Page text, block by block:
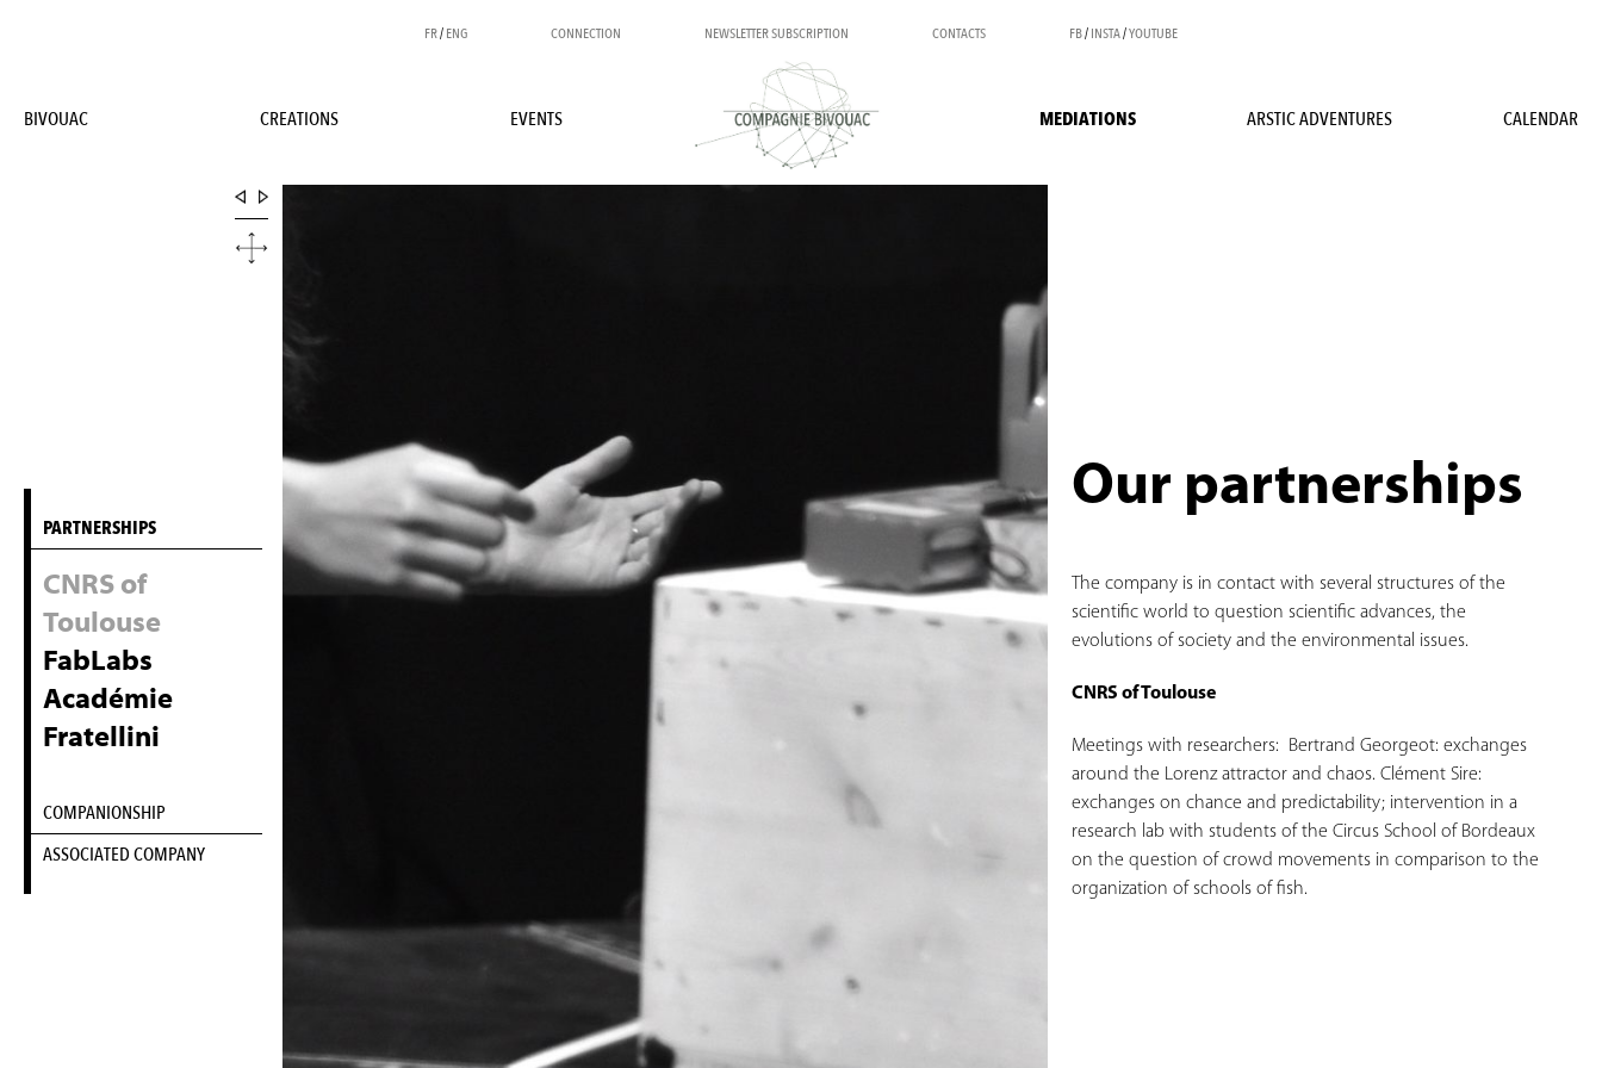
FR/ENG CONNECTION NEWSLETTER SUBSCRIPTION CONTACTS FB/INSTA/YOUTUBE
BIVOUAC CREATIONS EVENTS MEDIATIONS ARSTIC ADVENTURES CALENDAR
PARTNERSHIPS
CNRS of
Toulouse
FabLabs
Académie
Fratellini
COMPANIONSHIP
ASSOCIATED COMPANY
Our partnerships
The company is in contact with several structures of the
scientific world to question scientific advances, the
evolutions of society and the environmental issues.
CNRS of Toulouse
Meetings with researchers: Bertrand Georgeot: exchanges
around the Lorenz attractor and chaos.Clément Sire:
exchanges on chance and predictability; intervention in a
research lab with students of the Circus School of Bordeaux
on the question of crowd movements in comparison to the
organization of schools of fish.